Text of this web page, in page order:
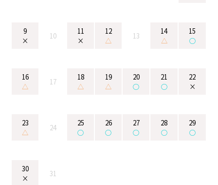
9
×
10
11
×
12
△
13
14
△
15
○
16
△
17
18
△
19
△
20
○
21
○
22
×
23
△
24
25
○
26
○
27
○
28
○
29
○
30
×
31